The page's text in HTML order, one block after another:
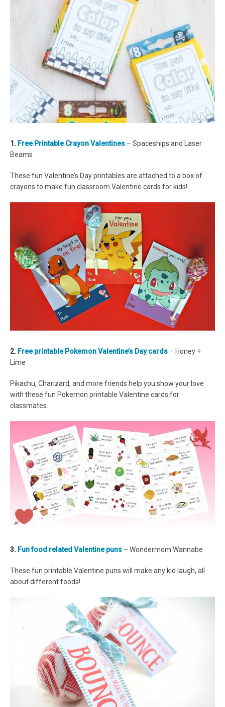
1. Free Printable Crayon Valentines – Spaceships and Laser
Beams
These fun Valentine’s Day printables are attached to a box of
crayons to make fun classroom Valentine cards for kids!
2. Free printable Pokemon Valentine’s Day cards – Honey +
Lime
Pikachu, Charizard, and more friends help you show your love
with these fun Pokemon printable Valentine cards for
classmates.
3. Fun food related Valentine puns – Wondermom Wannabe
These fun printable Valentine puns will make any kid laugh, all
about different foods!